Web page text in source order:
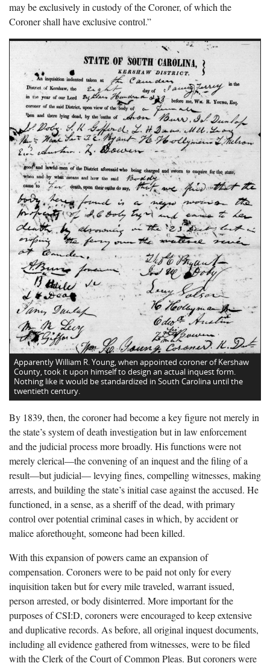
may be exclusively in custody of the Coroner, of which the
Coroner shall have exclusive control.”
Apparently William R. Young, when appointed coroner of Kershaw
County, took it upon himself to design an actual inquest form.
Nothing like it would be standardized in South Carolina until the
twentieth century.
By 1839, then, the coroner had become a key figure not merely in
the state’s system of death investigation but in law enforcement
and the judicial process more broadly. His functions were not
merely clerical—the convening of an inquest and the filing of a
result—but judicial— levying fines, compelling witnesses, making
arrests, and building the state’s initial case against the accused. He
functioned, in a sense, as a sheriff of the dead, with primary
control over potential criminal cases in which, by accident or
malice aforethought, someone had been killed.
With this expansion of powers came an expansion of
compensation. Coroners were to be paid not only for every
inquisition taken but for every mile traveled, warrant issued,
person arrested, or body disinterred. More important for the
purposes of CSI:D, coroners were encouraged to keep extensive
and duplicative records. As before, all original inquest documents,
including all evidence gathered from witnesses, were to be filed
with the Clerk of the Court of Common Pleas. But coroners were